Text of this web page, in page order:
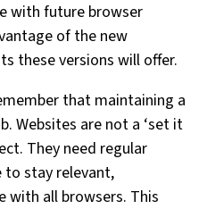
with future browser
of the new
these versions will offer.
that maintaining a
Websites are not a ‘set it
They need regular
to stay relevant,
with all browsers. This